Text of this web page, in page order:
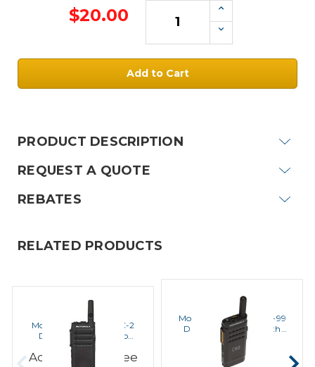
$20.00
Increase
Quantity:
Decrease
Quantity:
PRODUCT DESCRIPTION
REQUEST A QUOTE
REBATES
RELATED PRODUCTS
MOTOROLA
Motorola SL300-U-SC-2
Digital UHF Radio No
Display
Add to Cart to see
MOTOROLA
Motorola SL300-U-SC-99
Digital UHF Radio with
Display
$502.00 -